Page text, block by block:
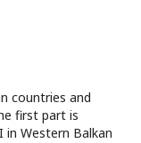
countries and
first part is
Western Balkan